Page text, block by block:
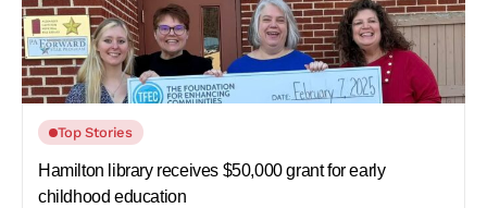
Top Stories
Hamilton library receives $50,000 grant for early
childhood education